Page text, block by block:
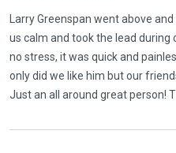
Larry Greenspan went above
us calm and took the lead
no stress, it was quick and
only did we like him but our
Just an all around great person!